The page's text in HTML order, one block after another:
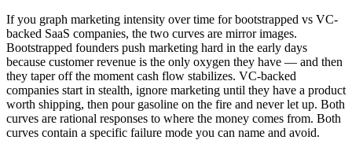
If you graph marketing intensity over time for bootstrapped vs VC-
backed SaaS companies, the two curves are mirror images.
Bootstrapped founders push marketing hard in the early days
because customer revenue is the only oxygen they have — and then
they taper off the moment cash flow stabilizes. VC-backed
companies start in stealth, ignore marketing until they have a product
worth shipping, then pour gasoline on the fire and never let up. Both
curves are rational responses to where the money comes from. Both
curves contain a specific failure mode you can name and avoid.